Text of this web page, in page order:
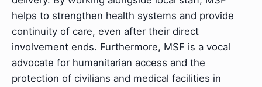
helps to strengthen health systems and provide
continuity of care, even after their direct
involvement ends. Furthermore, MSF is a vocal
advocate for humanitarian access and the
protection of civilians and medical facilities in